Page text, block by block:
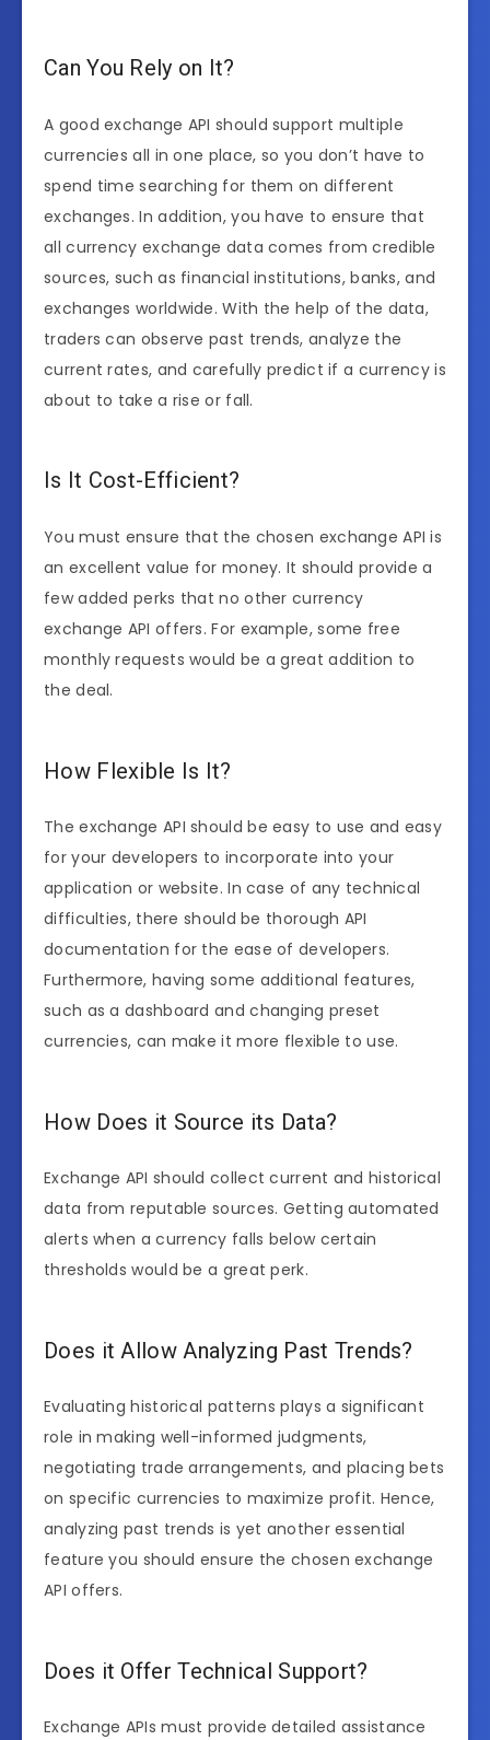
Can You Rely on It?
A good exchange API should support multiple
currencies all in one place, so you don’t have to
spend time searching for them on different
exchanges. In addition, you have to ensure that
all currency exchange data comes from credible
sources, such as financial institutions, banks, and
exchanges worldwide. With the help of the data,
traders can observe past trends, analyze the
current rates, and carefully predict if a currency is
about to take a rise or fall.
Is It Cost-Efficient?
You must ensure that the chosen exchange API is
an excellent value for money. It should provide a
few added perks that no other currency
exchange API offers. For example, some free
monthly requests would be a great addition to
the deal.
How Flexible Is It?
The exchange API should be easy to use and easy
for your developers to incorporate into your
application or website. In case of any technical
difficulties, there should be thorough API
documentation for the ease of developers.
Furthermore, having some additional features,
such as a dashboard and changing preset
currencies, can make it more flexible to use.
How Does it Source its Data?
Exchange API should collect current and historical
data from reputable sources. Getting automated
alerts when a currency falls below certain
thresholds would be a great perk.
Does it Allow Analyzing Past Trends?
Evaluating historical patterns plays a significant
role in making well-informed judgments,
negotiating trade arrangements, and placing bets
on specific currencies to maximize profit. Hence,
analyzing past trends is yet another essential
feature you should ensure the chosen exchange
API offers.
Does it Offer Technical Support?
Exchange APIs must provide detailed assistance